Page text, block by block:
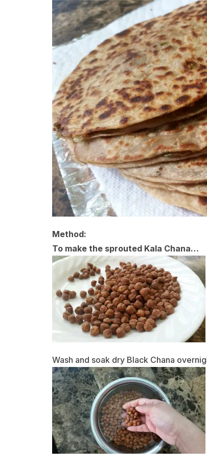
Method:
To make the sprouted Kala Chana…
Wash and soak dry Black Chana